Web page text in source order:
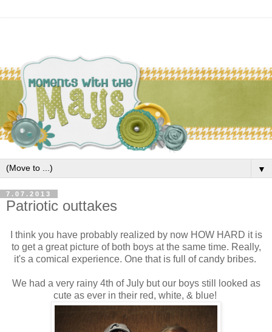
▼
7.07.2013
Patriotic outtakes
I think you have probably realized by now HOW HARD it is
to get a great picture of both boys at the same time. Really,
it's a comical experience. One that is full of candy bribes.
We had a very rainy 4th of July but our boys still looked as
cute as ever in their red, white, & blue!